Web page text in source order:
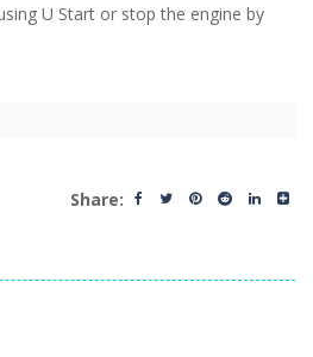
U Start or stop the engine by
Share: